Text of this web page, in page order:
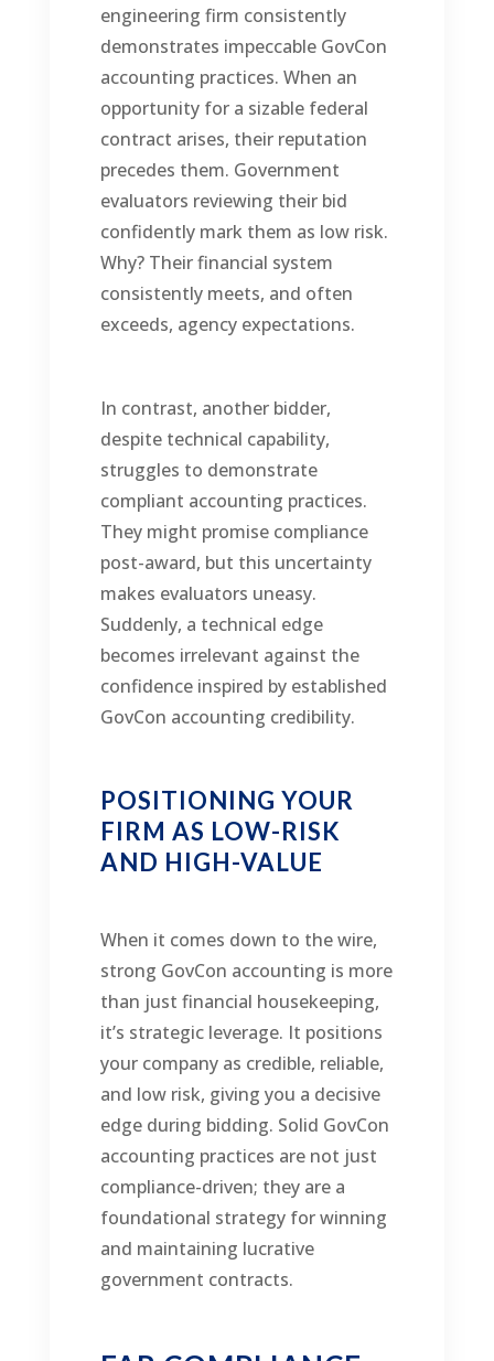
engineering firm consistently
demonstrates impeccable GovCon
accounting practices. When an
opportunity for a sizable federal
contract arises, their reputation
precedes them. Government
evaluators reviewing their bid
confidently mark them as low risk.
Why? Their financial system
consistently meets, and often
exceeds, agency expectations.
In contrast, another bidder,
despite technical capability,
struggles to demonstrate
compliant accounting practices.
They might promise compliance
post-award, but this uncertainty
makes evaluators uneasy.
Suddenly, a technical edge
becomes irrelevant against the
confidence inspired by established
GovCon accounting credibility.
POSITIONING YOUR
FIRM AS LOW-RISK
AND HIGH-VALUE
When it comes down to the wire,
strong GovCon accounting is more
than just financial housekeeping,
it’s strategic leverage. It positions
your company as credible, reliable,
and low risk, giving you a decisive
edge during bidding. Solid GovCon
accounting practices are not just
compliance-driven; they are a
foundational strategy for winning
and maintaining lucrative
government contracts.